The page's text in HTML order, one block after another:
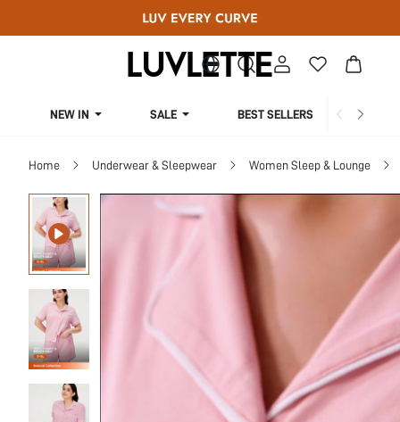
NEW IN SALE BEST SELLERS
Home Underwear & Sleepwear Women Sleep & Lounge